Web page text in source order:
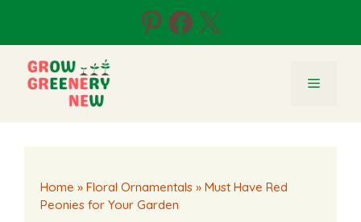
content
Pinterest
Facebook
X
Menu
Home » Floral Ornamentals » Must Have Red
Peonies for Your Garden